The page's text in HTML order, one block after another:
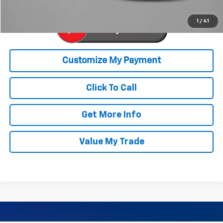
1 / 41
Click To Call
Get More Info
Value My Trade